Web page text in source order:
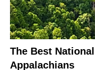
The Best
Appalachians